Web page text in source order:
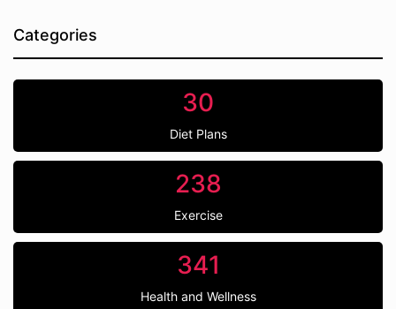
Categories
30
Diet Plans
238
Exercise
341
Health and Wellness